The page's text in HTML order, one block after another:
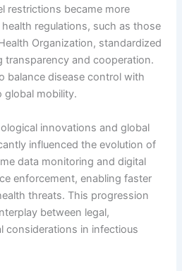
restrictions became more
regulations, such as those
Organization, standardized
transparency and cooperation.
balance disease control with
global mobility.
innovations and global
influenced the evolution of
data monitoring and digital
enforcement, enabling faster
threats. This progression
between legal,
considerations in infectious